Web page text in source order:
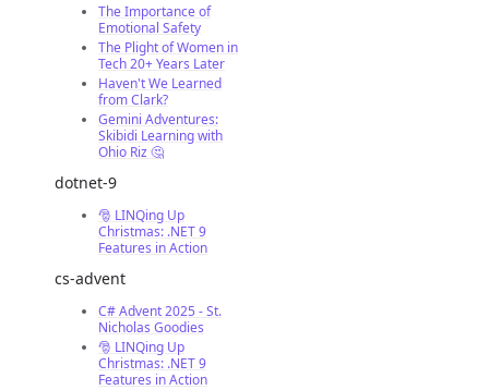
The Importance of
Emotional Safety
The Plight of Women in
Tech 20+ Years Later
Haven't We Learned
from Clark?
Gemini Adventures:
Skibidi Learning with
Ohio Riz 🤔
dotnet-9
🎅 LINQing Up
Christmas: .NET 9
Features in Action
cs-advent
C# Advent 2025 - St.
Nicholas Goodies
🎅 LINQing Up
Christmas: .NET 9
Features in Action